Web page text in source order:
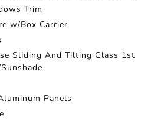
Trim
w/Box Carrier
Sliding And Tilting Glass 1st
Panels